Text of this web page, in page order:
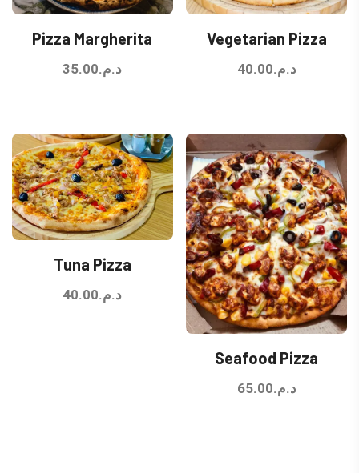
Pizza Margherita
د.م.35.00
Vegetarian Pizza
د.م.40.00
Tuna Pizza
د.م.40.00
Seafood Pizza
د.م.65.00